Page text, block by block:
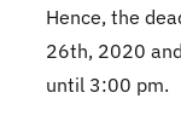
Hence, the
26th, 2020
until 3:00 pm.